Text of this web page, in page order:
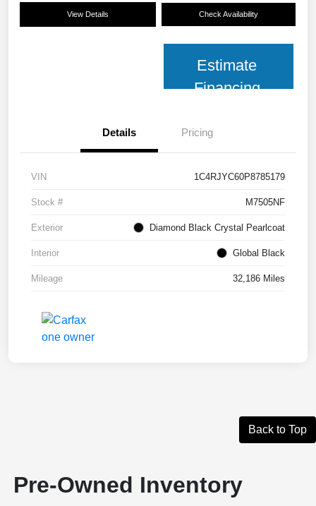
View Details Check Availability
Estimate
Financing
Details Pricing
VIN 1C4RJYC60P8785179
Stock # M7505NF
Exterior Diamond Black Crystal Pearlcoat
Interior Global Black
Mileage 32,186 Miles
Back to Top
Pre-Owned Inventory